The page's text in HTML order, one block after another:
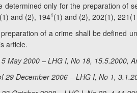
determined only for the preparation
and (2), 1941 (1) and (2), 202(1),
preparation of a crime shall be defined
article.
5 May 2000 – LHG I, No 18, 15.5.2000,
29 December 2006 – LHG I, No 1,